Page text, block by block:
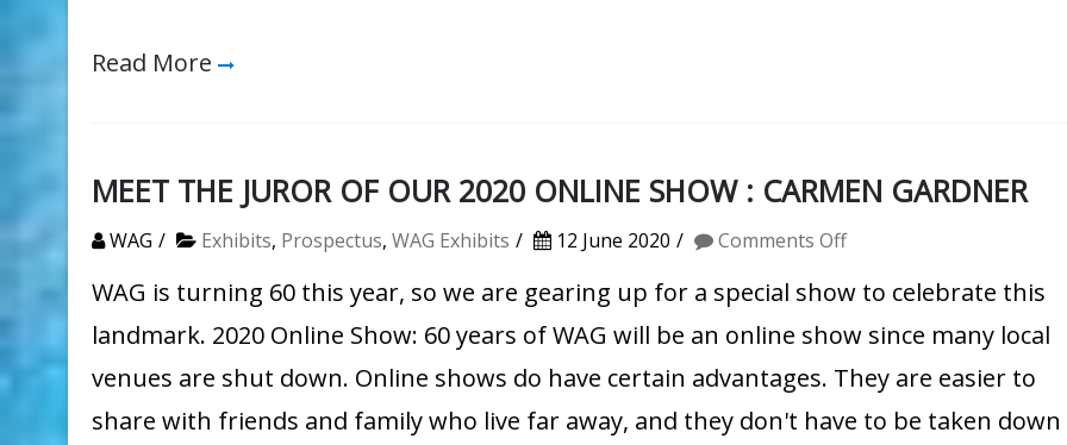
Read More
MEET THE JUROR OF OUR 2020 ONLINE SHOW : CARMEN GARDNER
WAG Exhibits, Prospectus, WAG Exhibits 12 June 2020 Comments Offon
MEET
OF
OUR
WAG is turning 60 this year, so we are gearing up for a special show to celebrate this
landmark. 2020 Online Show: 60 years of WAG will be an online show since many local
venues are shut down. Online shows do have certain advantages. They are easier to
share with friends and family who live far away, and they don't have to be taken down